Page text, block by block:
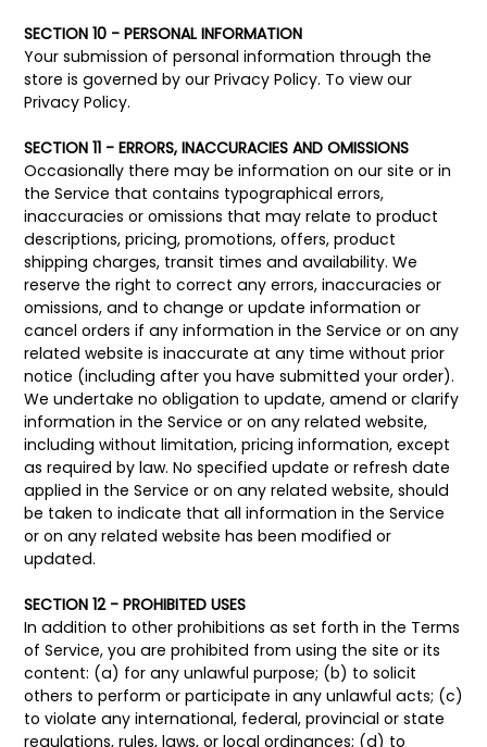
SECTION 10 - PERSONAL INFORMATION
Your submission of personal information through the
store is governed by our Privacy Policy. To view our
Privacy Policy.
SECTION 11 - ERRORS, INACCURACIES AND OMISSIONS
Occasionally there may be information on our site or in
the Service that contains typographical errors,
inaccuracies or omissions that may relate to product
descriptions, pricing, promotions, offers, product
shipping charges, transit times and availability. We
reserve the right to correct any errors, inaccuracies or
omissions, and to change or update information or
cancel orders if any information in the Service or on any
related website is inaccurate at any time without prior
notice (including after you have submitted your order).
We undertake no obligation to update, amend or clarify
information in the Service or on any related website,
including without limitation, pricing information, except
as required by law. No specified update or refresh date
applied in the Service or on any related website, should
be taken to indicate that all information in the Service
or on any related website has been modified or
updated.
SECTION 12 - PROHIBITED USES
In addition to other prohibitions as set forth in the Terms
of Service, you are prohibited from using the site or its
content: (a) for any unlawful purpose; (b) to solicit
others to perform or participate in any unlawful acts; (c)
to violate any international, federal, provincial or state
regulations, rules, laws, or local ordinances; (d) to